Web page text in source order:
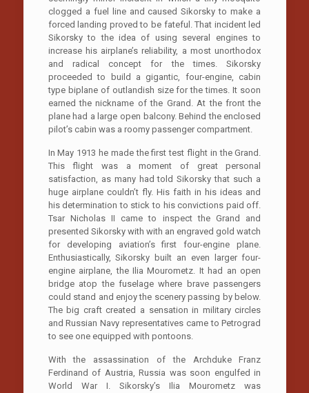
clogged a fuel line and caused Sikorsky to make a
forced landing proved to be fateful. That incident led
Sikorsky to the idea of using several engines to
increase his airplane’s reliability, a most unorthodox
and radical concept for the times. Sikorsky
proceeded to build a gigantic, four-engine, cabin
type biplane of outlandish size for the times. It soon
earned the nickname of the Grand. At the front the
plane had a large open balcony. Behind the enclosed
pilot’s cabin was a roomy passenger compartment.
In May 1913 he made the first test flight in the Grand.
This flight was a moment of great personal
satisfaction, as many had told Sikorsky that such a
huge airplane couldn’t fly. His faith in his ideas and
his determination to stick to his convictions paid off.
Tsar Nicholas II came to inspect the Grand and
presented Sikorsky with with an engraved gold watch
for developing aviation’s first four-engine plane.
Enthusiastically, Sikorsky built an even larger four-
engine airplane, the Ilia Mourometz. It had an open
bridge atop the fuselage where brave passengers
could stand and enjoy the scenery passing by below.
The big craft created a sensation in military circles
and Russian Navy representatives came to Petrograd
to see one equipped with pontoons.
With the assassination of the Archduke Franz
Ferdinand of Austria, Russia was soon engulfed in
World War I. Sikorsky’s Ilia Mourometz was